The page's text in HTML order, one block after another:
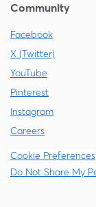
Community
Facebook
X (Twitter)
YouTube
Pinterest
Instagram
Careers
Cookie Preferences
Do Not Share My